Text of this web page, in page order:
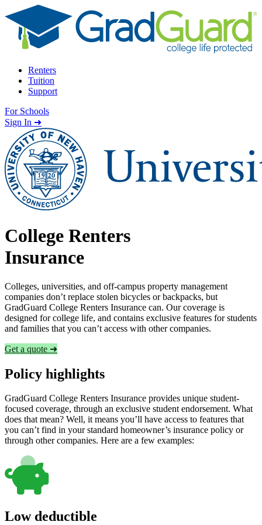
Skip to content
Renters
Tuition
Support
For Schools
Search school
Sign In ➜
College Renters
Insurance
Colleges, universities, and off-campus property management
companies don’t replace stolen bicycles or backpacks, but
GradGuard College Renters Insurance can. Our coverage is
designed for college life, and contains exclusive features for students
and families that you can’t access with other companies.
Get a quote ➜
Policy highlights
GradGuard College Renters Insurance provides unique student-
focused coverage, through an exclusive student endorsement. What
does that mean? Well, it means you’ll have access to features that
you can’t find in your standard homeowner’s insurance policy or
through other companies. Here are a few examples:
Low deductible